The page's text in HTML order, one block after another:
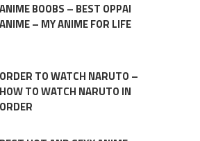
ANIME BOOBS – BEST OPPAI
ANIME – MY ANIME FOR LIFE
ORDER TO WATCH NARUTO –
HOW TO WATCH NARUTO IN
ORDER